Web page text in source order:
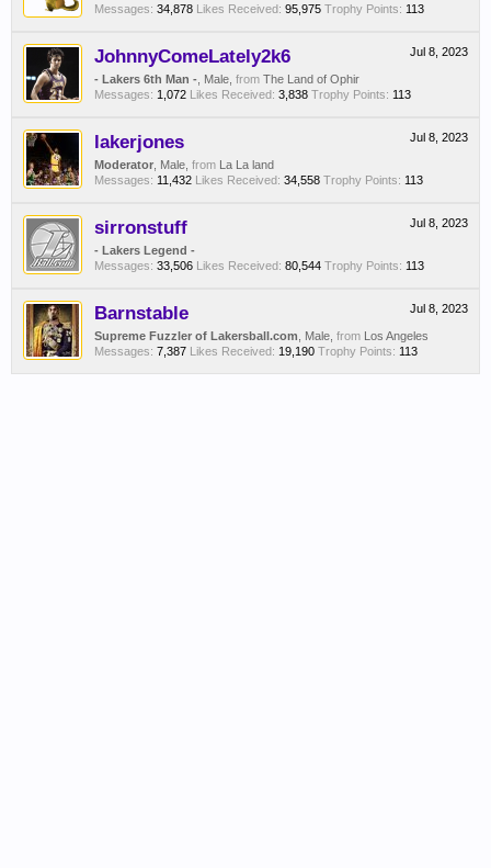
Messages: 34,878 Likes Received: 95,975 Trophy Points: 113
Jul 8, 2023
JohnnyComeLately2k6
- Lakers 6th Man - , Male, from The Land of Ophir
Messages: 1,072 Likes Received: 3,838 Trophy Points: 113
Jul 8, 2023
lakerjones
Moderator , Male, from La La land
Messages: 11,432 Likes Received: 34,558 Trophy Points: 113
Jul 8, 2023
sirronstuff
- Lakers Legend -
Messages: 33,506 Likes Received: 80,544 Trophy Points: 113
Jul 8, 2023
Barnstable
Supreme Fuzzler of Lakersball.com , Male, from Los Angeles
Messages: 7,387 Likes Received: 19,190 Trophy Points: 113